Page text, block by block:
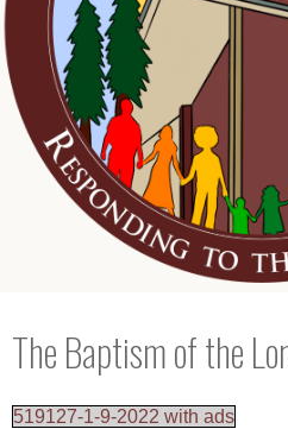
The Baptism of the
519127-1-9-2022 with ads